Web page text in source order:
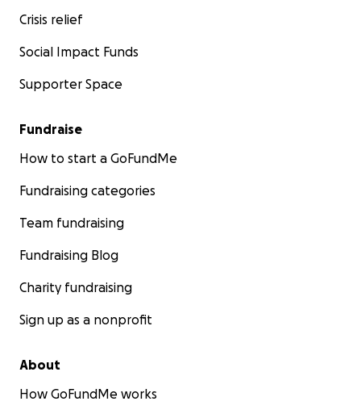
Crisis relief
Social Impact Funds
Supporter Space
Fundraise
How to start a GoFundMe
Fundraising categories
Team fundraising
Fundraising Blog
Charity fundraising
Sign up as a nonprofit
About
How GoFundMe works